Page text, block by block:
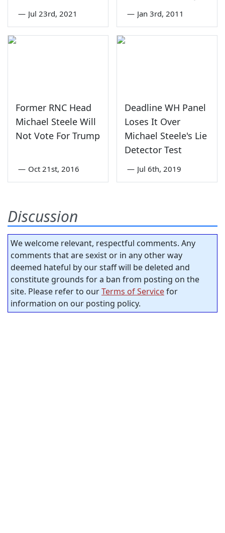
— Jul 23rd, 2021 — Jan 3rd, 2011
Former RNC Head
Michael Steele Will
Not Vote For Trump
— Oct 21st, 2016
Deadline WH Panel
Loses It Over
Michael Steele's Lie
Detector Test
— Jul 6th, 2019
Discussion
We welcome relevant, respectful comments. Any
comments that are sexist or in any other way
deemed hateful by our staff will be deleted and
constitute grounds for a ban from posting on the
site. Please refer to ourTerms of Servicefor
information on our posting policy.